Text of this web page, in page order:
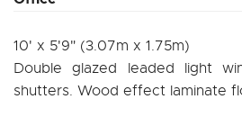
10' x 5'9" (3.07m x 1.75m)
Double glazed leaded light
shutters. Wood effect laminate